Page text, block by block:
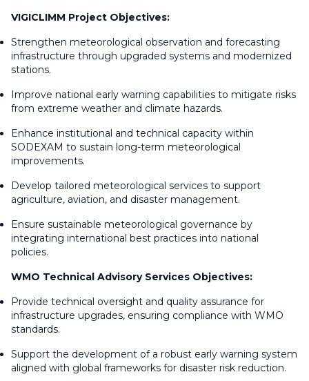
VIGICLIMM Project Objectives:
Strengthen meteorological observation and forecasting
infrastructure through upgraded systems and modernized
stations.
Improve national early warning capabilities to mitigate risks
from extreme weather and climate hazards.
Enhance institutional and technical capacity within
SODEXAM to sustain long-term meteorological
improvements.
Develop tailored meteorological services to support
agriculture, aviation, and disaster management.
Ensure sustainable meteorological governance by
integrating international best practices into national
policies.
WMO Technical Advisory Services Objectives:
Provide technical oversight and quality assurance for
infrastructure upgrades, ensuring compliance with WMO
standards.
Support the development of a robust early warning system
aligned with global frameworks for disaster risk reduction.